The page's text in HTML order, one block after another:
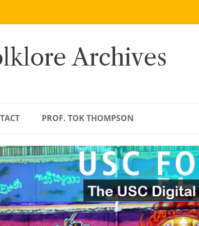
Archives
PROF. TOK THOMPSON